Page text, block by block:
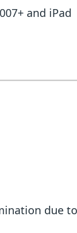
and iPad
due